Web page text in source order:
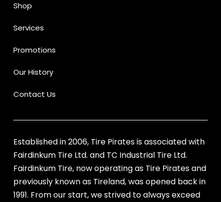
Shop
Services
Promotions
Our History
Contact Us
Established in 2006, Tire Pirates is associated with
Fairdinkum Tire Ltd. and TC Industrial Tire Ltd.
Fairdinkum Tire, now operating as Tire Pirates and
previously known as Tireland, was opened back in
1991. From our start, we strived to always exceed